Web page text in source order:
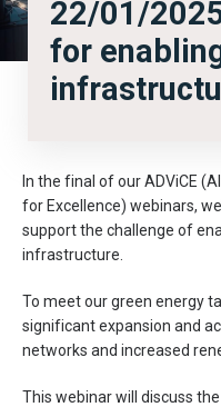
22/01/
for
In the final of our ADViCE
for Excellence) webinars,
support the challenge of
infrastructure.
To meet our green energy
significant expansion and
networks and increased
This webinar will discuss